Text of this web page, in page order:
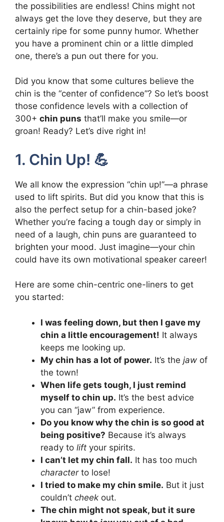
the possibilities are endless! Chins might not
always get the love they deserve, but they are
certainly ripe for some punny humor. Whether
you have a prominent chin or a little dimpled
one, there’s a pun out there for you.
Did you know that some cultures believe the
chin is the “center of confidence”? So let’s boost
those confidence levels with a collection of
300+ chin puns that’ll make you smile—or
groan! Ready? Let’s dive right in!
1. Chin Up! 💪
We all know the expression “chin up!”—a phrase
used to lift spirits. But did you know that this is
also the perfect setup for a chin-based joke?
Whether you’re facing a tough day or simply in
need of a laugh, chin puns are guaranteed to
brighten your mood. Just imagine—your chin
could have its own motivational speaker career!
Here are some chin-centric one-liners to get
you started:
I was feeling down, but then I gave my
chin a little encouragement! It always
keeps me looking up.
My chin has a lot of power. It’s the jaw of
the town!
When life gets tough, I just remind
myself to chin up. It’s the best advice
you can “jaw” from experience.
Do you know why the chin is so good at
being positive? Because it’s always
ready to lift your spirits.
I can’t let my chin fall. It has too much
characterto lose!
I tried to make my chin smile. But it just
couldn’t cheek out.
The chin might not speak, but it sure